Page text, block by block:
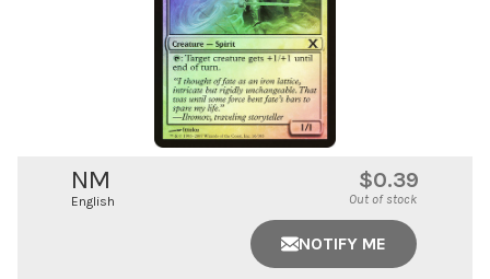
NM
English
$0.39
Out of stock
NOTIFY ME